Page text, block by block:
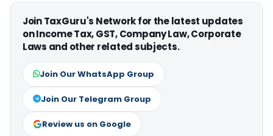
Join TaxGuru's Network for the latest updates
on Income Tax, GST, Company Law, Corporate
Laws and other related subjects.
Join Our WhatsApp Group
Join Our Telegram Group
Review us on Google